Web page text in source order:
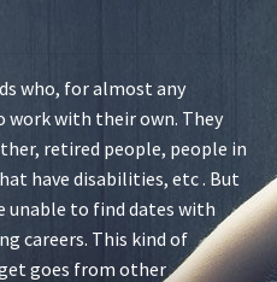
who, for almost any
work with their own. They
retired people, people in
have disabilities, etc . But
to find dates with
careers. This kind of
goes from other